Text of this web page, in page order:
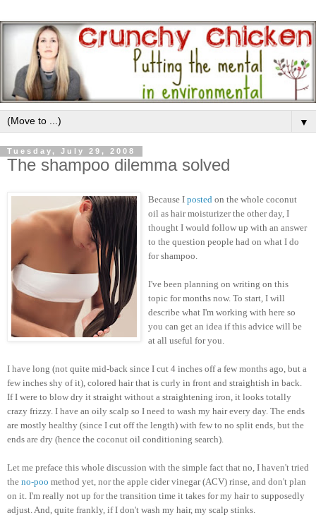
▼
Tuesday, July 29, 2008
The shampoo dilemma solved
Because I posted on the whole coconut
oil as hair moisturizer the other day, I
thought I would follow up with an answer
to the question people had on what I do
for shampoo.
I've been planning on writing on this
topic for months now. To start, I will
describe what I'm working with here so
you can get an idea if this advice will be
at all useful for you.
I have long (not quite mid-back since I cut 4 inches off a few months ago, but a
few inches shy of it), colored hair that is curly in front and straightish in back.
If I were to blow dry it straight without a straightening iron, it looks totally
crazy frizzy. I have an oily scalp so I need to wash my hair every day. The ends
are mostly healthy (since I cut off the length) with few to no split ends, but the
ends are dry (hence the coconut oil conditioning search).
Let me preface this whole discussion with the simple fact that no, I haven't tried
the no-poo method yet, nor the apple cider vinegar (ACV) rinse, and don't plan
on it. I'm really not up for the transition time it takes for my hair to supposedly
adjust. And, quite frankly, if I don't wash my hair, my scalp stinks.